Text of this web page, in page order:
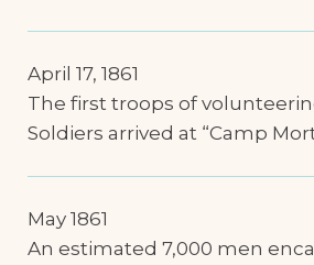
April 17, 1861
The first troops of
Soldiers arrived at “Camp
May 1861
An estimated 7,000 men